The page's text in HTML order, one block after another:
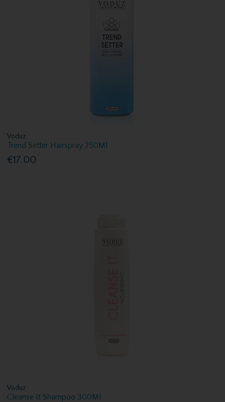
Voduz
Trend Setter Hairspray 250Ml
€17.00
Voduz
Cleanse It Shampoo 300Ml